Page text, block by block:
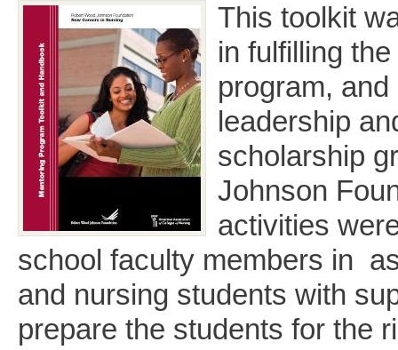
This toolkit
in fulfilling
program,
leadership
scholarship
Johnson
activities
school faculty members in
and nursing students with
prepare the students for the